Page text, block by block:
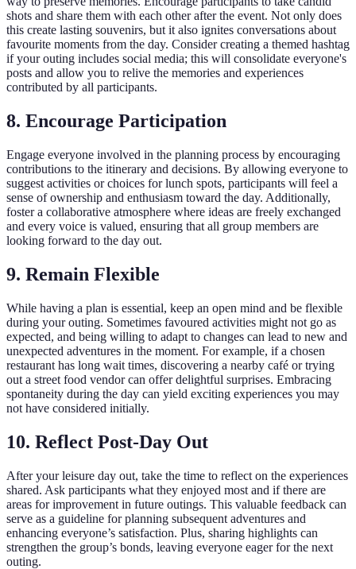
shots and share them with each other after the event. Not only does
this create lasting souvenirs, but it also ignites conversations about
favourite moments from the day. Consider creating a themed hashtag
if your outing includes social media; this will consolidate everyone's
posts and allow you to relive the memories and experiences
contributed by all participants.
8. Encourage Participation
Engage everyone involved in the planning process by encouraging
contributions to the itinerary and decisions. By allowing everyone to
suggest activities or choices for lunch spots, participants will feel a
sense of ownership and enthusiasm toward the day. Additionally,
foster a collaborative atmosphere where ideas are freely exchanged
and every voice is valued, ensuring that all group members are
looking forward to the day out.
9. Remain Flexible
While having a plan is essential, keep an open mind and be flexible
during your outing. Sometimes favoured activities might not go as
expected, and being willing to adapt to changes can lead to new and
unexpected adventures in the moment. For example, if a chosen
restaurant has long wait times, discovering a nearby café or trying
out a street food vendor can offer delightful surprises. Embracing
spontaneity during the day can yield exciting experiences you may
not have considered initially.
10. Reflect Post-Day Out
After your leisure day out, take the time to reflect on the experiences
shared. Ask participants what they enjoyed most and if there are
areas for improvement in future outings. This valuable feedback can
serve as a guideline for planning subsequent adventures and
enhancing everyone’s satisfaction. Plus, sharing highlights can
strengthen the group’s bonds, leaving everyone eager for the next
outing.